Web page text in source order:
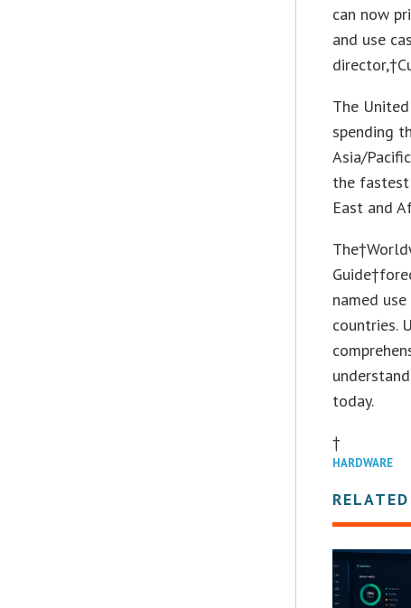
can now
and use
The
spending
Asia/
the
East and
named
countries.
today.
†
HARDWARE